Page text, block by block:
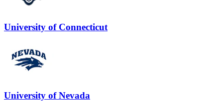
University of Connecticut
University of Nevada